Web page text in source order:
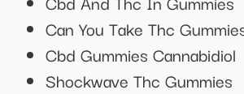
Can You Take Thc
Cbd Gummies Cannabidiol
Shockwave Thc Gummies